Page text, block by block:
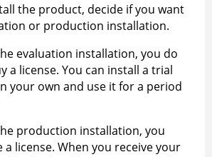
the product, decide if you want
or production installation.
evaluation installation, you do
a license. You can install a trial
your own and use it for a period
production installation, you
license. When you receive your